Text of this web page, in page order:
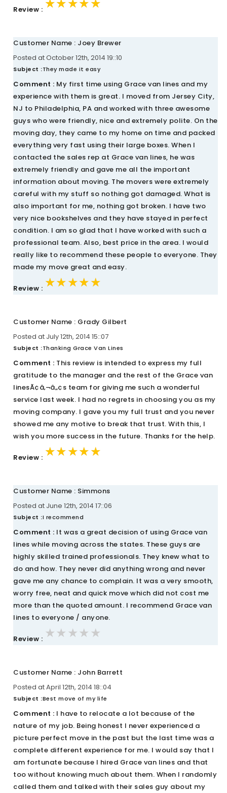
Review : ★★★★★
★★★★★
★★★★★
Customer Name : Joey Brewer
Posted at October 12th, 2014 19::10
Subject :They made it easy
Comment : My first time using Grace van lines and my
experience with them is great. I moved from Jersey City,
NJ to Philadelphia, PA and worked with three awesome
guys who were friendly, nice and extremely polite. On the
moving day, they came to my home on time and packed
everything very fast using their large boxes. When I
contacted the sales rep at Grace van lines, he was
extremely friendly and gave me all the important
information about moving. The movers were extremely
careful with my stuff so nothing got damaged. What is
also important for me, nothing got broken. I have two
very nice bookshelves and they have stayed in perfect
condition. I am so glad that I have worked with such a
professional team. Also, best price in the area. I would
really like to recommend these people to everyone. They
made my move great and easy.
Review : ★★★★★
★★★★★
★★★★★
Customer Name : Grady Gilbert
Posted at July 12th, 2014 15::07
Subject :Thanking Grace Van Lines
Comment : This review is intended to express my full
gratitude to the manager and the rest of the Grace van
linesÃ¢â‚¬â„¢s team for giving me such a wonderful
service last week. I had no regrets in choosing you as my
moving company. I gave you my full trust and you never
showed me any motive to break that trust. With this, I
wish you more success in the future. Thanks for the help.
Review : ★★★★★
★★★★★
★★★★★
Customer Name : Simmons
Posted at June 12th, 2014 17::06
Subject :I recommend
Comment : It was a great decision of using Grace van
lines while moving across the states. These guys are
highly skilled trained professionals. They knew what to
do and how. They never did anything wrong and never
gave me any chance to complain. It was a very smooth,
worry free, neat and quick move which did not cost me
more than the quoted amount. I recommend Grace van
lines to everyone / anyone.
Review : ★★★★★
★★★★★
★★★★★
Customer Name : John Barrett
Posted at April 12th, 2014 18::04
Subject :Best move of my life
Comment : I have to relocate a lot because of the
nature of my job. Being honest I never experienced a
picture perfect move in the past but the last time was a
complete different experience for me. I would say that I
am fortunate because I hired Grace van lines and that
too without knowing much about them. When I randomly
called them and talked with their sales guy about my